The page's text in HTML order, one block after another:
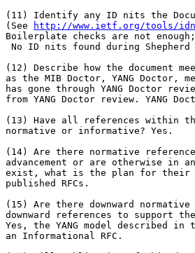
(11) Identify any ID nits the
(See
http://www.ietf.org/tools/
Boilerplate checks are not
No ID nits found during Shepherd
(12) Describe how the document
as the MIB Doctor, YANG Doctor,
has gone through YANG Doctor
from YANG Doctor review. YANG
(13) Have all references within
normative or informative? Yes.
(14) Are there normative
advancement or are otherwise in
exist, what is the plan for their
published RFCs.
(15) Are there downward
downward references to support
Yes, the YANG model described in
an Informational RFC.